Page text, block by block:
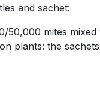
and sachet:
50,000 mites
plants: the